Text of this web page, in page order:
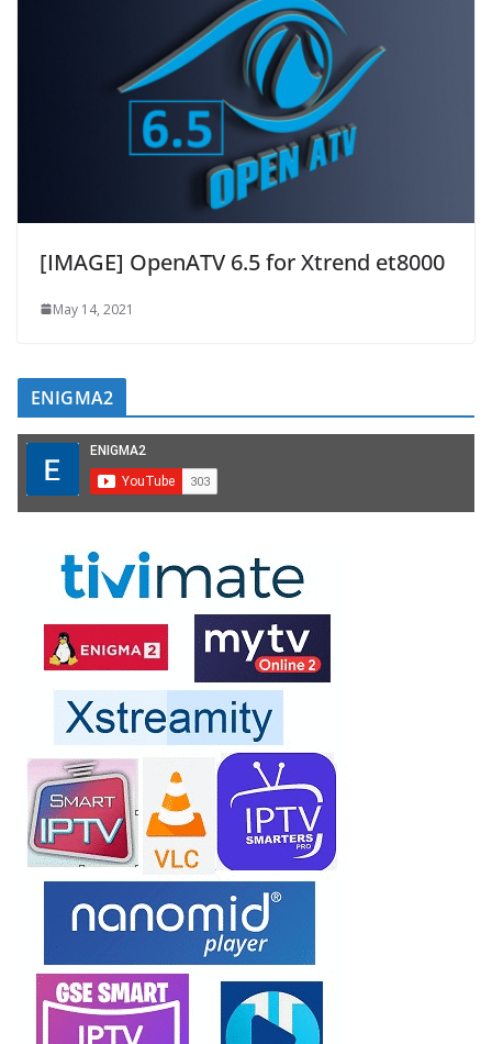
[IMAGE] OpenATV 6.5 for Xtrend et8000
May 14, 2021
ENIGMA2